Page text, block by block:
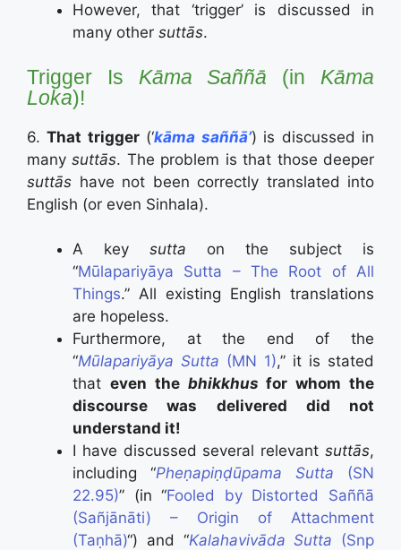
However, that ‘trigger’ is discussed in
many other suttās.
Trigger Is Kāma Saññā (in Kāma
Loka)!
6.That trigger(‘kāma saññā’) is discussed in
manysuttās. The problem is that those deeper
suttās have not been correctly translated into
English (or even Sinhala).
A key sutta on the subject is
“Mūlapariyāya Sutta – The Root of All
Things.” All existing English translations
are hopeless.
Furthermore, at the end of the
“Mūlapariyāya Sutta (MN 1),” it is stated
that even the bhikkhus for whom the
discourse was delivered did not
understand it!
I have discussed several relevant suttās,
including “Pheṇapiṇḍūpama Sutta (SN
22.95)” (in “Fooled by Distorted Saññā
(Sañjānāti) – Origin of Attachment
(Taṇhā)“) and “Kalahavivāda Sutta (Snp